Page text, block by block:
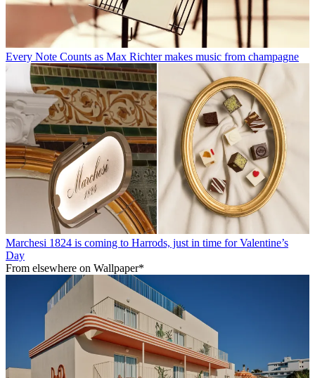
Every Note Counts as Max Richter makes music from champagne
Marchesi 1824 is coming to Harrods, just in time for Valentine’s
Day
From elsewhere on Wallpaper*